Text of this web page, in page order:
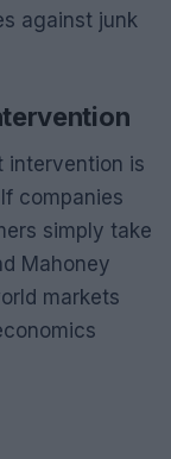
against junk
intervention is
companies
simply take
Mahoney
markets